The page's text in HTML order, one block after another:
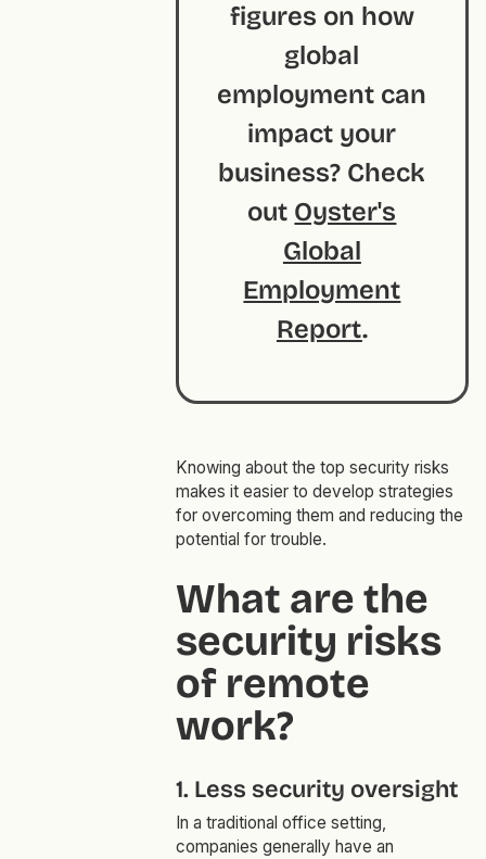
figures on how
global
employment can
impact your
business? Check
out Oyster's
Global
Employment
Report.
Knowing about the top security risks
makes it easier to develop strategies
for overcoming them and reducing the
potential for trouble.
What are the
security risks
of remote
work?
1. Less security oversight
In a traditional office setting,
companies generally have an